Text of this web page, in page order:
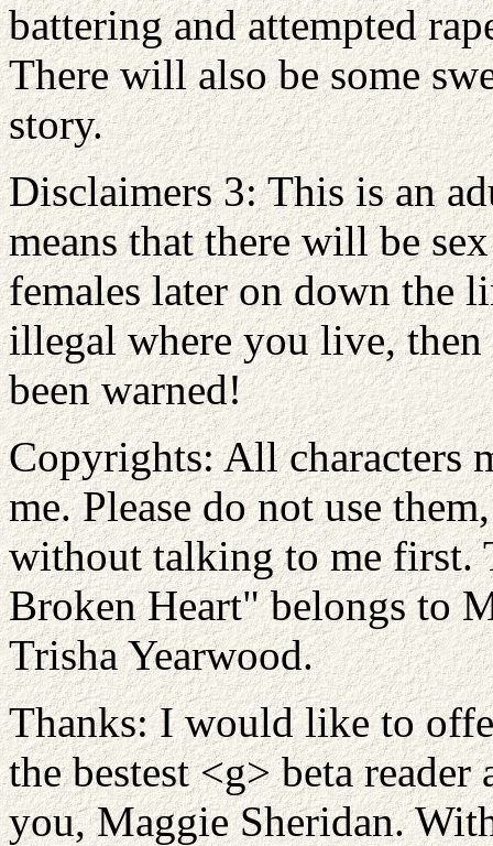
battering and attempted
There will also be some
story.
Disclaimers 3: This is an
means that there will be
females later on down the
illegal where you live, then
been warned!
Copyrights: All characters
me. Please do not use
without talking to me first.
Broken Heart" belongs to
Trisha Yearwood.
Thanks: I would like to
the bestest <g> beta
you, Maggie Sheridan.